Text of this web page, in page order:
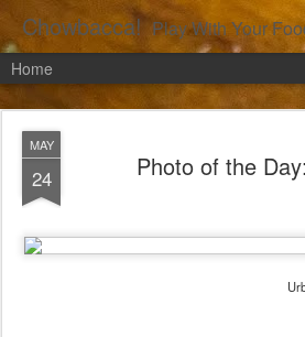
Chowbacca! Play With Your
Home
MAY
24 Photo of the